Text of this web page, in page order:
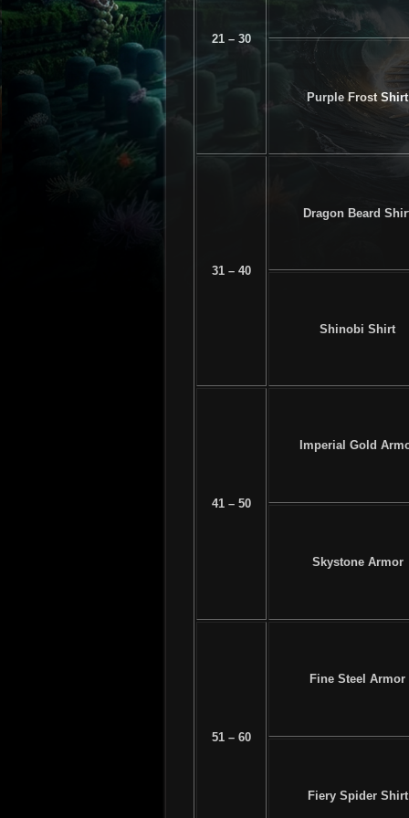
21 – 30
Purple Frost Shirt
31 – 40
Dragon Beard
Shinobi Shirt
41 – 50
Imperial Gold
Skystone Armor
51 – 60
Fine Steel Armor
Fiery Spider Shirt